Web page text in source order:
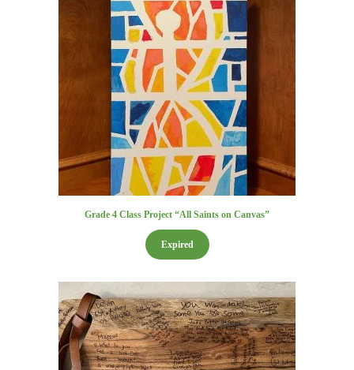
Grade 4 Class Project “All Saints on Canvas”
Expired